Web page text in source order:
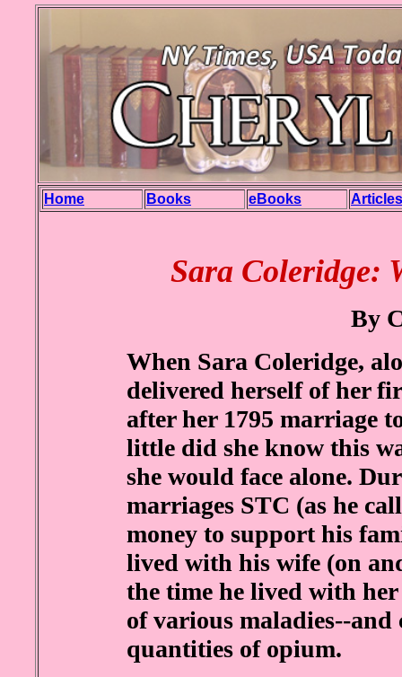
Home Books eBooks Articles
Sara Coleridge:
By
When Sara Coleridge,
delivered herself of her
after her 1795 marriage
little did she know this
she would face alone.
marriages STC (as he
money to support his
lived with his wife (on
the time he lived with
of various maladies--and
quantities of opium.